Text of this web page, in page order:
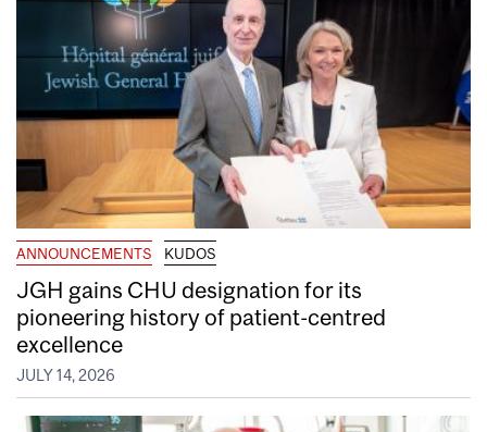
ANNOUNCEMENTS KUDOS
JGH gains CHU designation for its
pioneering history of patient-centred
excellence
JULY 14, 2026